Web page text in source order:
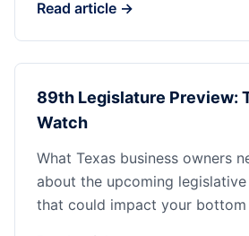
Read article →
89th Legislature Preview:
Watch
What Texas business owners
about the upcoming
that could impact your bottom